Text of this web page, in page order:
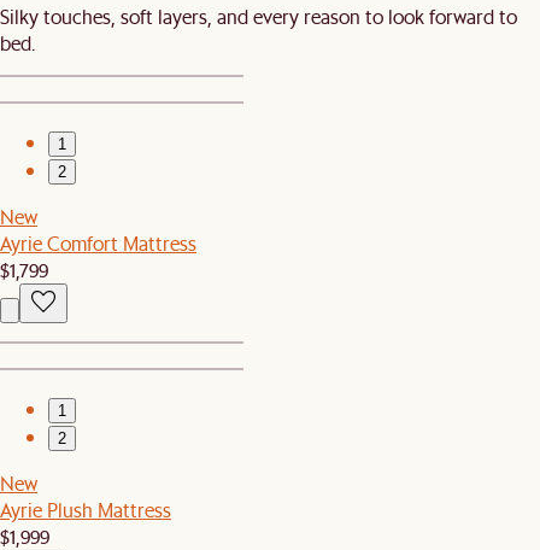
Silky touches, soft layers, and every reason to look forward to
bed.​
1
2
New
Ayrie Comfort Mattress
$1,799
1
2
New
Ayrie Plush Mattress
$1,999